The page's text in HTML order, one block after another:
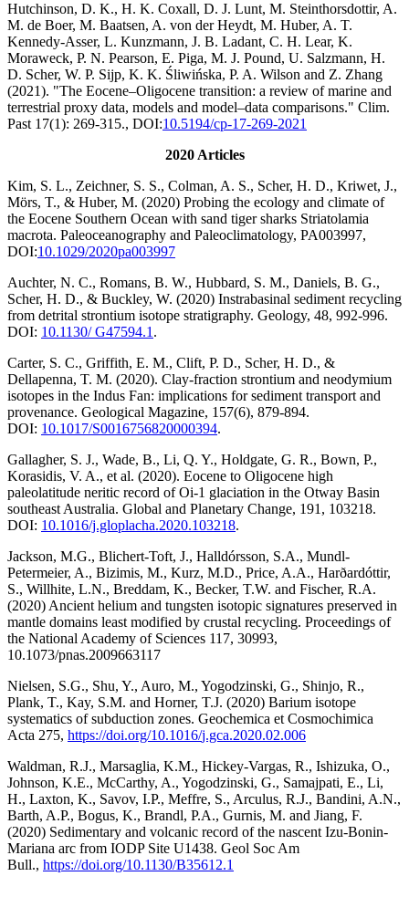
Hutchinson, D. K., H. K. Coxall, D. J. Lunt, M. Steinthorsdottir, A.
M. de Boer, M. Baatsen, A. von der Heydt, M. Huber, A. T.
Kennedy-Asser, L. Kunzmann, J. B. Ladant, C. H. Lear, K.
Moraweck, P. N. Pearson, E. Piga, M. J. Pound, U. Salzmann, H.
D. Scher, W. P. Sijp, K. K. Śliwińska, P. A. Wilson and Z. Zhang
(2021). "The Eocene–Oligocene transition: a review of marine and
terrestrial proxy data, models and model–data comparisons." Clim.
Past 17(1): 269-315., DOI:10.5194/cp-17-269-2021
2020 Articles
Kim, S. L., Zeichner, S. S., Colman, A. S., Scher, H. D., Kriwet, J.,
Mörs, T., & Huber, M. (2020) Probing the ecology and climate of
the Eocene Southern Ocean with sand tiger sharks Striatolamia
macrota. Paleoceanography and Paleoclimatology, PA003997,
DOI:10.1029/2020pa003997
Auchter, N. C., Romans, B. W., Hubbard, S. M., Daniels, B. G.,
Scher, H. D., & Buckley, W. (2020) Instrabasinal sediment recycling
from detrital strontium isotope stratigraphy. Geology, 48, 992-996.
DOI: 10.1130/ G47594.1 .
Carter, S. C., Griffith, E. M., Clift, P. D., Scher, H. D., &
Dellapenna, T. M. (2020). Clay-fraction strontium and neodymium
isotopes in the Indus Fan: implications for sediment transport and
provenance. Geological Magazine, 157(6), 879-894.
DOI: 10.1017/S0016756820000394.
Gallagher, S. J., Wade, B., Li, Q. Y., Holdgate, G. R., Bown, P.,
Korasidis, V. A., et al. (2020). Eocene to Oligocene high
paleolatitude neritic record of Oi-1 glaciation in the Otway Basin
southeast Australia. Global and Planetary Change, 191, 103218.
DOI: 10.1016/j.gloplacha.2020.103218.
Jackson, M.G., Blichert-Toft, J., Halldórsson, S.A., Mundl-
Petermeier, A., Bizimis, M., Kurz, M.D., Price, A.A., Harðardóttir,
S., Willhite, L.N., Breddam, K., Becker, T.W. and Fischer, R.A.
(2020) Ancient helium and tungsten isotopic signatures preserved in
mantle domains least modified by crustal recycling. Proceedings of
the National Academy of Sciences 117, 30993,
10.1073/pnas.2009663117
Nielsen, S.G., Shu, Y., Auro, M., Yogodzinski, G., Shinjo, R.,
Plank, T., Kay, S.M. and Horner, T.J. (2020) Barium isotope
systematics of subduction zones. Geochemica et Cosmochimica
Acta 275, https://doi.org/10.1016/j.gca.2020.02.006
Waldman, R.J., Marsaglia, K.M., Hickey-Vargas, R., Ishizuka, O.,
Johnson, K.E., McCarthy, A., Yogodzinski, G., Samajpati, E., Li,
H., Laxton, K., Savov, I.P., Meffre, S., Arculus, R.J., Bandini, A.N.,
Barth, A.P., Bogus, K., Brandl, P.A., Gurnis, M. and Jiang, F.
(2020) Sedimentary and volcanic record of the nascent Izu-Bonin-
Mariana arc from IODP Site U1438. Geol Soc Am
Bull., https://doi.org/10.1130/B35612.1